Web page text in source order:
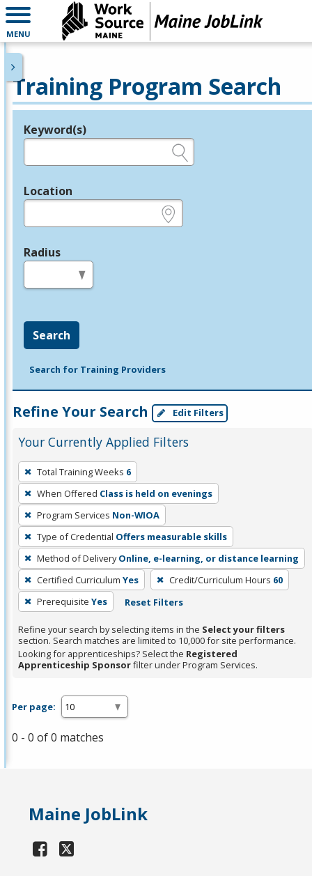
MENU
Training Program Search
Legend
Keyword(s)
Location
Radius
Search
Search for Training Providers
Refine Your Search Edit Filters
Your Currently Applied Filters
To
remove
a
filter,
press
Enter
or
Spacebar.
Total Training Weeks 6
When Offered Class is held on evenings
Program Services Non-WIOA
Type of Credential Offers measurable skills
Method of Delivery Online, e-learning, or distance learning
Certified Curriculum Yes Credit/Curriculum Hours 60
Prerequisite Yes Reset Filters
Refine your search by selecting items in the Select your filters
section. Search matches are limited to 10,000 for site performance.
Looking for apprenticeships? Select the Registered
Apprenticeship Sponsorfilter under Program Services.
Per page:
0 - 0 of 0 matches
Maine JobLink